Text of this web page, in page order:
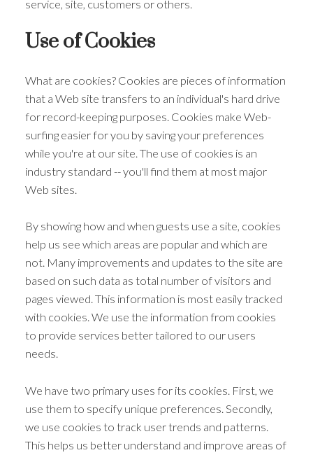
service, site, customers or others.
Use of Cookies
What are cookies? Cookies are pieces of information
that a Web site transfers to an individual's hard drive
for record-keeping purposes. Cookies make Web-
surfing easier for you by saving your preferences
while you're at our site. The use of cookies is an
industry standard -- you'll find them at most major
Web sites.
By showing how and when guests use a site, cookies
help us see which areas are popular and which are
not. Many improvements and updates to the site are
based on such data as total number of visitors and
pages viewed. This information is most easily tracked
with cookies. We use the information from cookies
to provide services better tailored to our users
needs.
We have two primary uses for its cookies. First, we
use them to specify unique preferences. Secondly,
we use cookies to track user trends and patterns.
This helps us better understand and improve areas of